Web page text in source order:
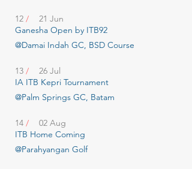
12 /
21 Jun
Ganesha Open by ITB92
@Damai Indah GC, BSD Course
13 /
26 Jul
IA ITB Kepri Tournament
@Palm Springs GC, Batam
14 /
02 Aug
ITB Home Coming
@Parahyangan Golf